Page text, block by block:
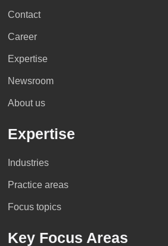
Contact
Career
Expertise
Newsroom
About us
Expertise
Industries
Practice areas
Focus topics
Key Focus Areas